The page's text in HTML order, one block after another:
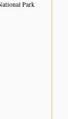
Park